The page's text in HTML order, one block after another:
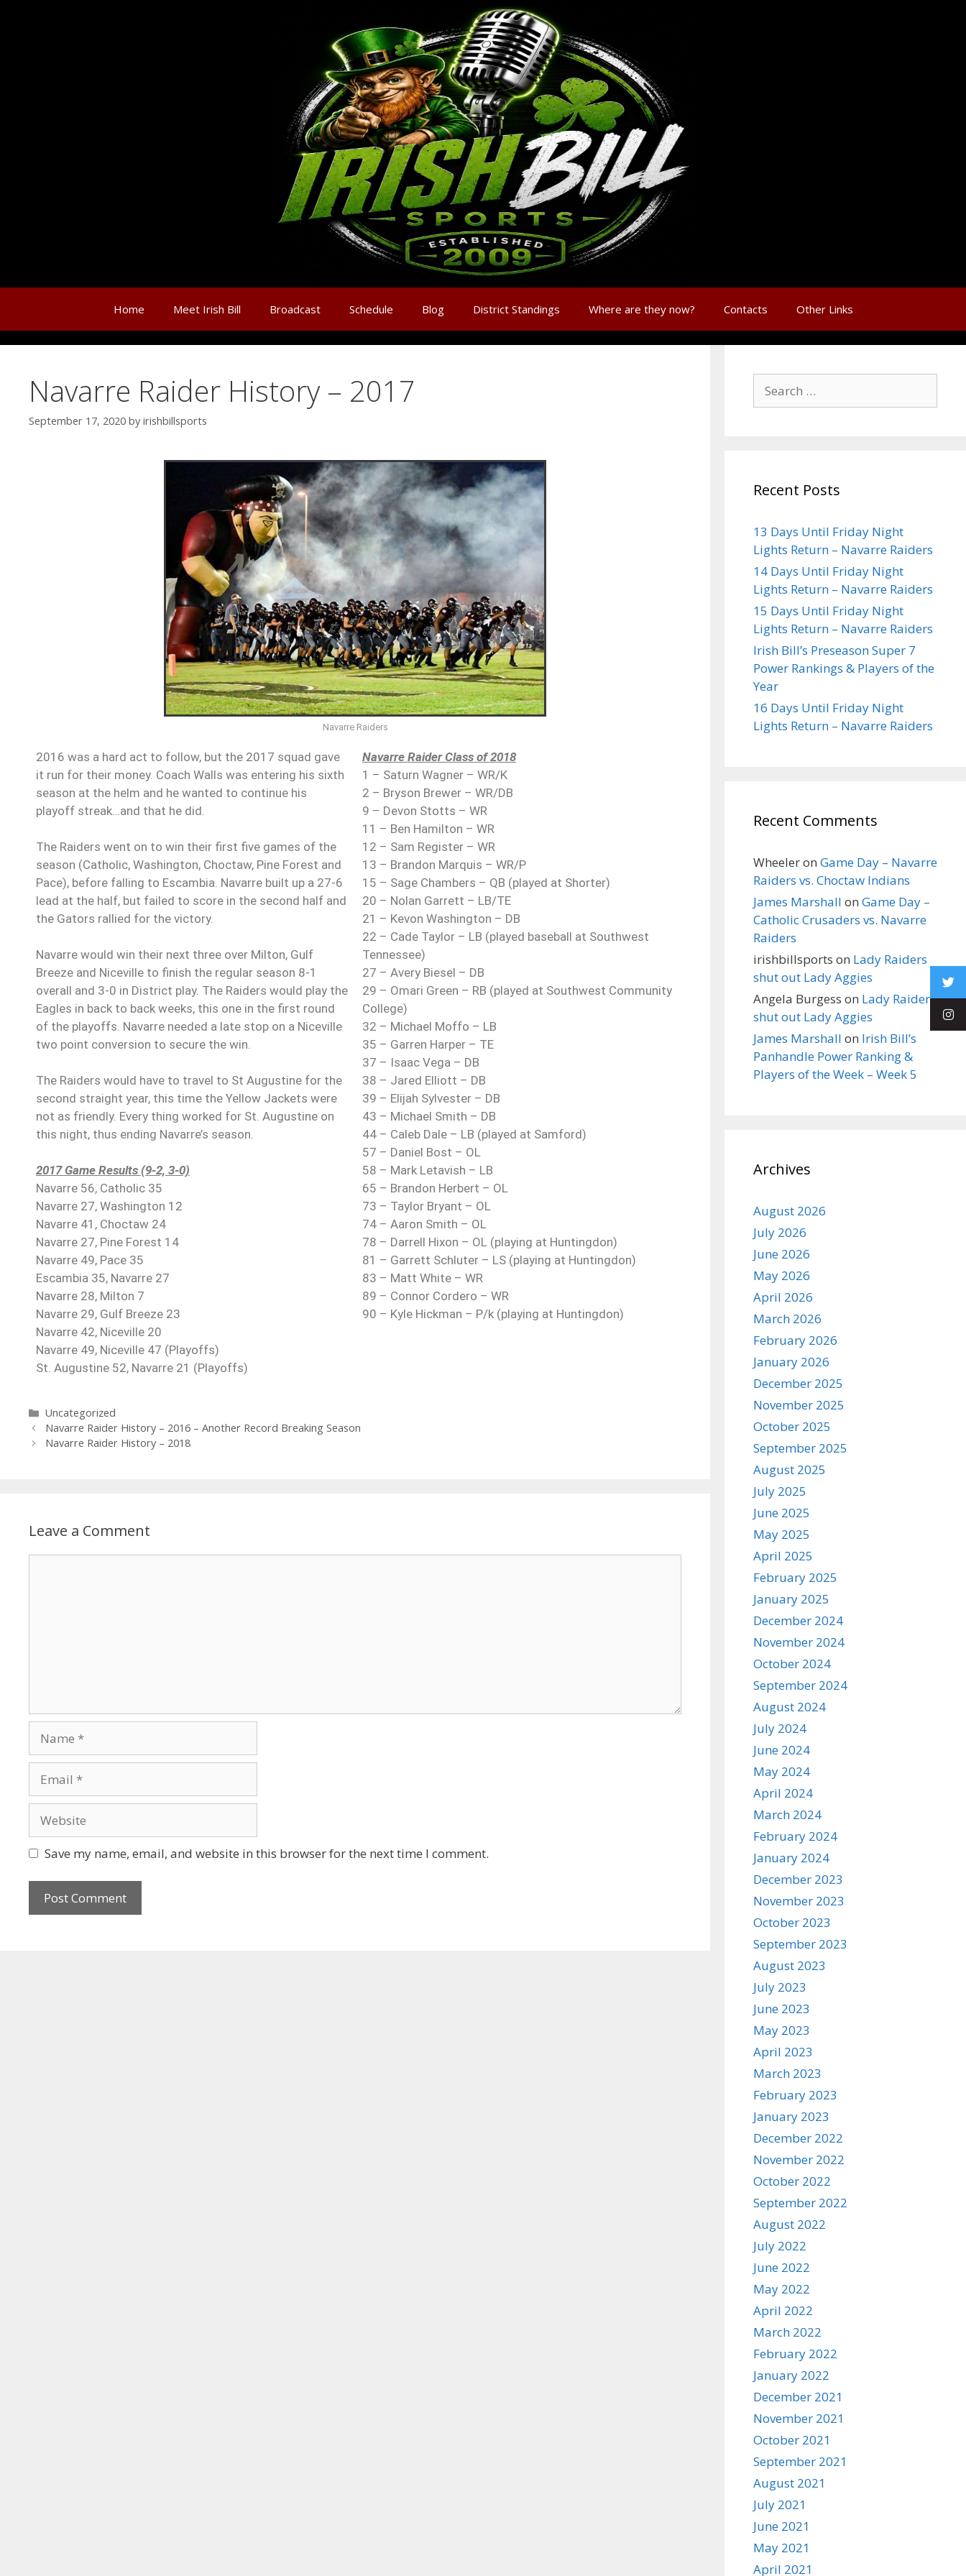
Home Meet Irish Bill Broadcast Schedule Blog District Standings Where are they now? Contacts Other Links
Navarre Raider History – 2017
September 17, 2020 by irishbillsports
Navarre Raiders
2016 was a hard act to follow, but the 2017 squad gave
it run for their money. Coach Walls was entering his sixth
season at the helm and he wanted to continue his
playoff streak…and that he did.
The Raiders went on to win their first five games of the
season (Catholic, Washington, Choctaw, Pine Forest and
Pace), before falling to Escambia. Navarre built up a 27-6
lead at the half, but failed to score in the second half and
the Gators rallied for the victory.
Navarre would win their next three over Milton, Gulf
Breeze and Niceville to finish the regular season 8-1
overall and 3-0 in District play. The Raiders would play the
Eagles in back to back weeks, this one in the first round
of the playoffs. Navarre needed a late stop on a Niceville
two point conversion to secure the win.
The Raiders would have to travel to St Augustine for the
second straight year, this time the Yellow Jackets were
not as friendly. Every thing worked for St. Augustine on
this night, thus ending Navarre’s season.
2017 Game Results (9-2, 3-0)
Navarre 56, Catholic 35
Navarre 27, Washington 12
Navarre 41, Choctaw 24
Navarre 27, Pine Forest 14
Navarre 49, Pace 35
Escambia 35, Navarre 27
Navarre 28, Milton 7
Navarre 29, Gulf Breeze 23
Navarre 42, Niceville 20
Navarre 49, Niceville 47 (Playoffs)
St. Augustine 52, Navarre 21 (Playoffs)
Navarre Raider Class of 2018
1 – Saturn Wagner – WR/K
2 – Bryson Brewer – WR/DB
9 – Devon Stotts – WR
11 – Ben Hamilton – WR
12 – Sam Register – WR
13 – Brandon Marquis – WR/P
15 – Sage Chambers – QB (played at Shorter)
20 – Nolan Garrett – LB/TE
21 – Kevon Washington – DB
22 – Cade Taylor – LB (played baseball at Southwest
Tennessee)
27 – Avery Biesel – DB
29 – Omari Green – RB (played at Southwest Community
College)
32 – Michael Moffo – LB
35 – Garren Harper – TE
37 – Isaac Vega – DB
38 – Jared Elliott – DB
39 – Elijah Sylvester – DB
43 – Michael Smith – DB
44 – Caleb Dale – LB (played at Samford)
57 – Daniel Bost – OL
58 – Mark Letavish – LB
65 – Brandon Herbert – OL
73 – Taylor Bryant – OL
74 – Aaron Smith – OL
78 – Darrell Hixon – OL (playing at Huntingdon)
81 – Garrett Schluter – LS (playing at Huntingdon)
83 – Matt White – WR
89 – Connor Cordero – WR
90 – Kyle Hickman – P/k (playing at Huntingdon)
Uncategorized
Navarre Raider History – 2016 – Another Record Breaking Season
Navarre Raider History – 2018
Leave a Comment
Save my name, email, and website in this browser for the next time I comment.
Recent Posts
13 Days Until Friday Night
Lights Return – Navarre Raiders
14 Days Until Friday Night
Lights Return – Navarre Raiders
15 Days Until Friday Night
Lights Return – Navarre Raiders
Irish Bill’s Preseason Super 7
Power Rankings & Players of the
Year
16 Days Until Friday Night
Lights Return – Navarre Raiders
Recent Comments
Wheeleron Game Day – Navarre
Raiders vs. Choctaw Indians
James Marshall on Game Day –
Catholic Crusaders vs. Navarre
Raiders
irishbillsports on Lady Raiders
shut out Lady Aggies
Angela Burgess on Lady Raiders
shut out Lady Aggies
James Marshall on Irish Bill’s
Panhandle Power Ranking &
Players of the Week – Week 5
Archives
August 2026
July 2026
June 2026
May 2026
April 2026
March 2026
February 2026
January 2026
December 2025
November 2025
October 2025
September 2025
August 2025
July 2025
June 2025
May 2025
April 2025
February 2025
January 2025
December 2024
November 2024
October 2024
September 2024
August 2024
July 2024
June 2024
May 2024
April 2024
March 2024
February 2024
January 2024
December 2023
November 2023
October 2023
September 2023
August 2023
July 2023
June 2023
May 2023
April 2023
March 2023
February 2023
January 2023
December 2022
November 2022
October 2022
September 2022
August 2022
July 2022
June 2022
May 2022
April 2022
March 2022
February 2022
January 2022
December 2021
November 2021
October 2021
September 2021
August 2021
July 2021
June 2021
May 2021
April 2021